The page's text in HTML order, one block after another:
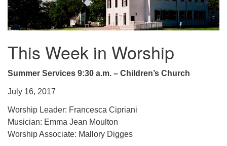
This Week in Worship
Summer Services 9:30 a.m. – Children’s Church
July 16, 2017
Worship Leader: Francesca Cipriani
Musician: Emma Jean Moulton
Worship Associate: Mallory Digges